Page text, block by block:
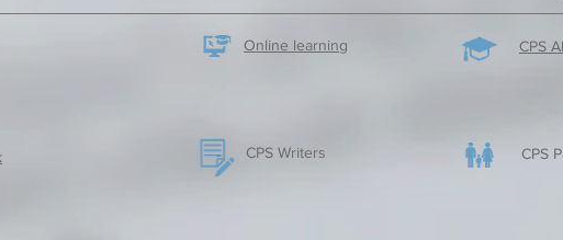
Online learning CPS
CPS Writers CPS